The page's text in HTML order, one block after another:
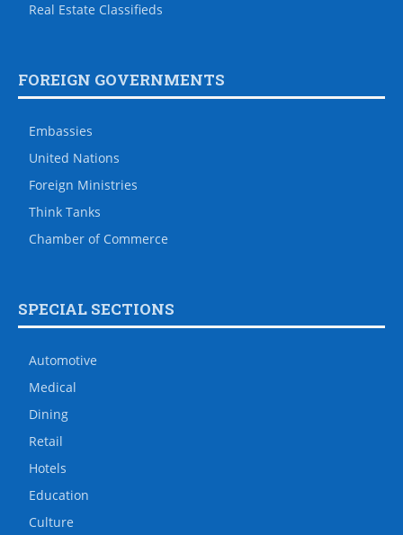
Real Estate Classifieds
FOREIGN GOVERNMENTS
Embassies
United Nations
Foreign Ministries
Think Tanks
Chamber of Commerce
SPECIAL SECTIONS
Automotive
Medical
Dining
Retail
Hotels
Education
Culture